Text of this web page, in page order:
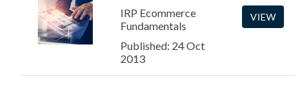
IRP Ecommerce
Fundamentals
Published: 24 Oct
2013
VIEW